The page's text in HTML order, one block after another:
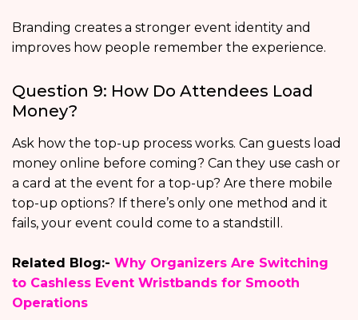
Branding creates a stronger event identity and
improves how people remember the experience.
Question 9: How Do Attendees Load
Money?
Ask how the top-up process works. Can guests load
money online before coming? Can they use cash or
a card at the event for a top-up? Are there mobile
top-up options? If there’s only one method and it
fails, your event could come to a standstill.
Related Blog:- Why Organizers Are Switching
to Cashless Event Wristbands for Smooth
Operations